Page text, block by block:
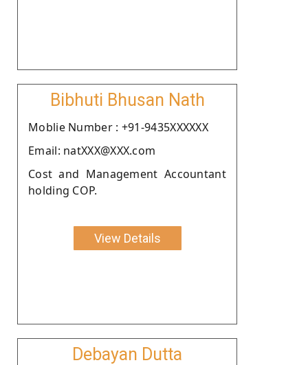
Bibhuti Bhusan Nath
Moblie Number : +91-9435XXXXXX
Email: natXXX@XXX.com
Cost and Management Accountant
holding COP.
View Details
Debayan Dutta